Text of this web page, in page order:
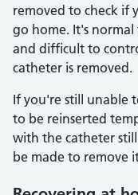
removed to check if
go home. It's
and difficult to
catheter is removed.
If you're still unable
to be reinserted
with the catheter
be made to remove